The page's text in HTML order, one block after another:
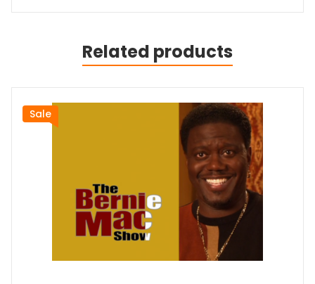
Related products
Sale